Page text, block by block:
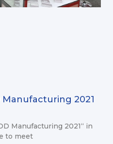
Manufacturing 2021
Manufacturing 2021“ in
to meet